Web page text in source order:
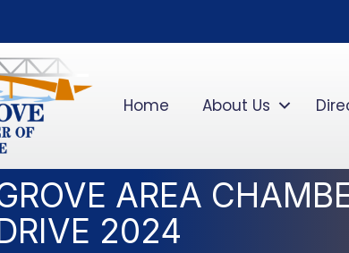
Home About Us
AREA
2024